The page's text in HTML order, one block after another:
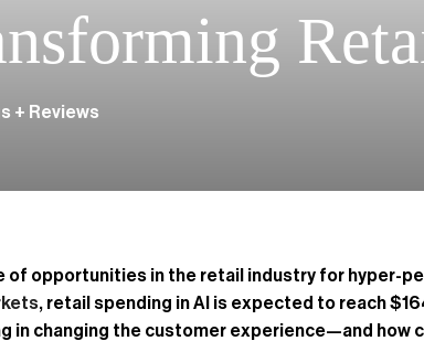
+ Reviews
opportunities in the retail industry for hyper-
, retail spending in AI is expected to reach
in changing the customer experience—and how